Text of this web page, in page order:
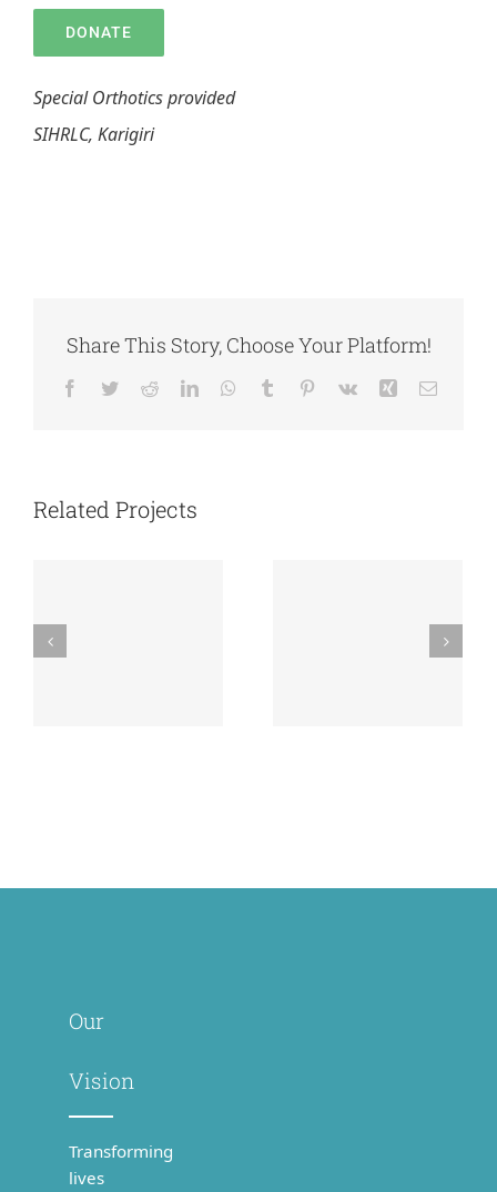
DONATE
Special Orthotics provided
SIHRLC, Karigiri
Share This Story, Choose Your Platform!
Facebook
TwitterRedditLinkedInWhatsApp
Tumblr Pinterest
Vk Xing Email
Related Projects
REPORT
Our
Vision
Transforming
lives